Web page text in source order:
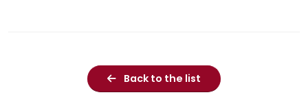
Back to the list